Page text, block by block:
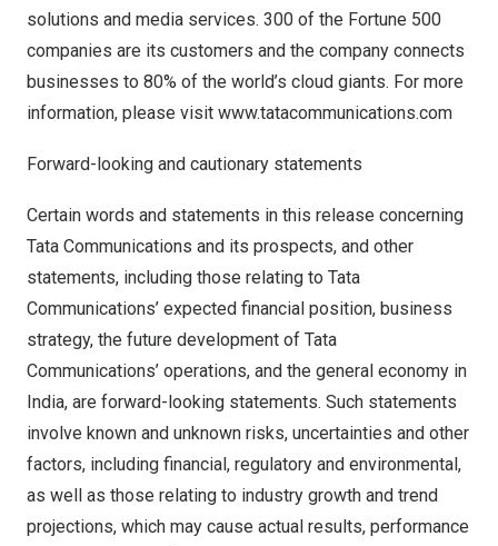
solutions and media services. 300 of the Fortune 500
companies are its customers and the company connects
businesses to 80% of the world’s cloud giants. For more
information, please visit www.tatacommunications.com
Forward-looking and cautionary statements
Certain words and statements in this release concerning
Tata Communications and its prospects, and other
statements, including those relating to Tata
Communications’ expected financial position, business
strategy, the future development of Tata
Communications’ operations, and the general economy in
India, are forward-looking statements. Such statements
involve known and unknown risks, uncertainties and other
factors, including financial, regulatory and environmental,
as well as those relating to industry growth and trend
projections, which may cause actual results, performance